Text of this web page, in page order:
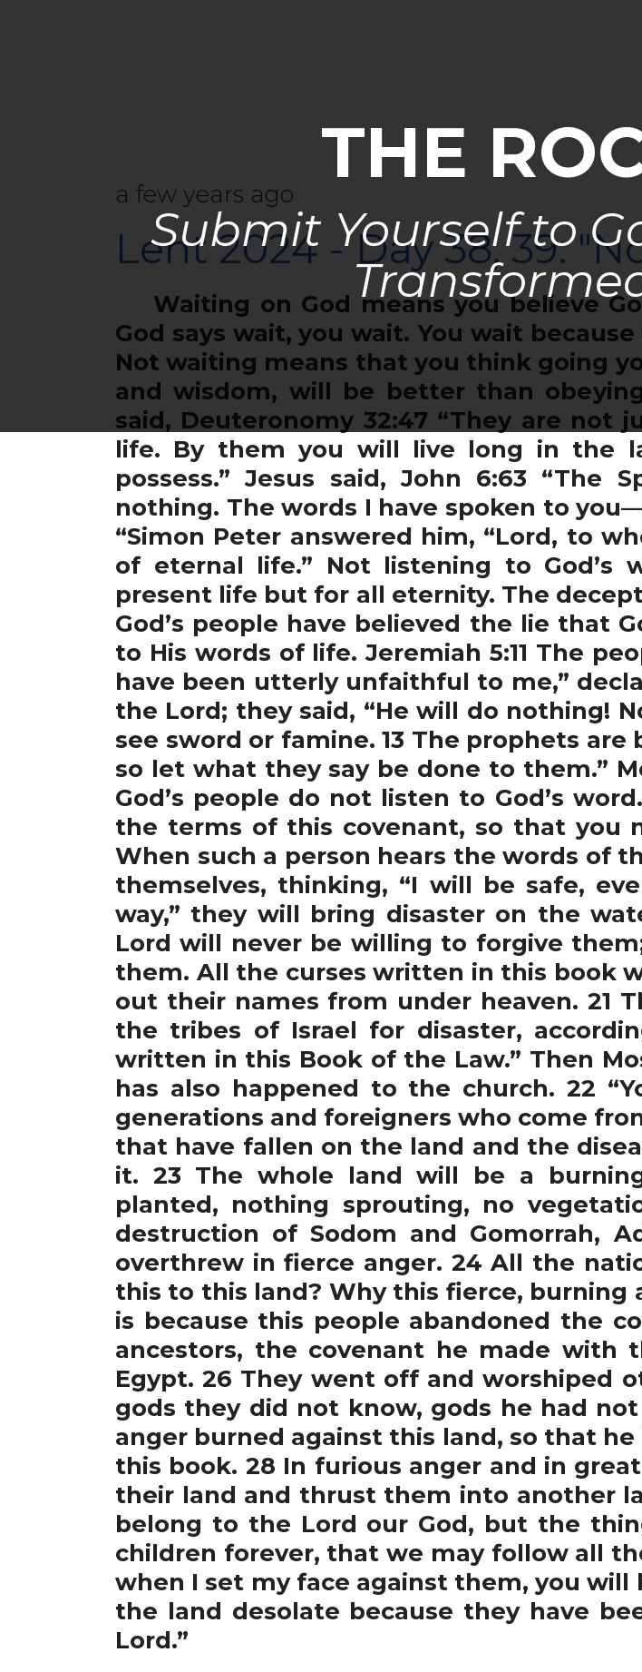
THE
Submit Yourself to
a few years ago
Lent 2024 - Day 38, 39:
Waiting on God means you believe
God says wait, you wait. You wait
Not waiting means that you think going
and wisdom, will be better than
said, Deuteronomy 32:47 “They are
life. By them you will live long in the
possess.” Jesus said, John 6:63
nothing. The words I have spoken to
“Simon Peter answered him, “Lord, to
of eternal life.” Not listening to God’s
present life but for all eternity. The
God’s people have believed the lie that
to His words of life. Jeremiah 5:11 The
have been utterly unfaithful to me,”
the Lord; they said, “He will do nothing!
see sword or famine. 13 The prophets
so let what they say be done to them.”
God’s people do not listen to God’s
the terms of this covenant, so that you
When such a person hears the words of
themselves, thinking, “I will be safe,
way,” they will bring disaster on the
Lord will never be willing to forgive
them. All the curses written in this book
out their names from under heaven. 21
the tribes of Israel for disaster,
written in this Book of the Law.” Then
has also happened to the church. 22
generations and foreigners who come
that have fallen on the land and the
it. 23 The whole land will be a
planted, nothing sprouting, no
destruction of Sodom and Gomorrah,
overthrew in fierce anger. 24 All the
this to this land? Why this fierce, burning
is because this people abandoned the
ancestors, the covenant he made
Egypt. 26 They went off and worshiped
gods they did not know, gods he had
anger burned against this land, so that
this book. 28 In furious anger and in
their land and thrust them into another
belong to the Lord our God, but the
children forever, that we may follow all
when I set my face against them, you
the land desolate because they have
Lord.”